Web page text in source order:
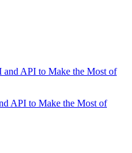
API to Make the Most of